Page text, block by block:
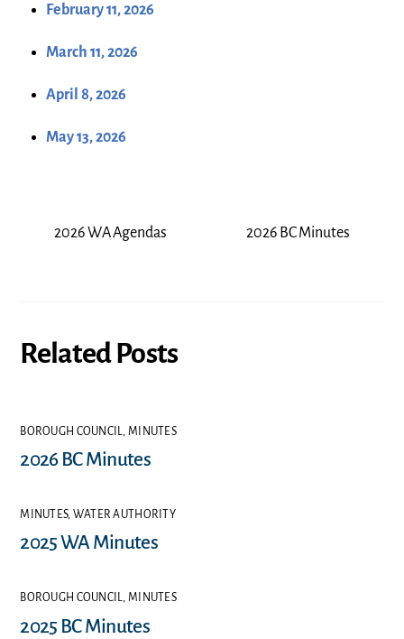
February 11, 2026
March 11, 2026
April 8, 2026
May 13, 2026
2026 WA Agendas 2026 BC Minutes
Related Posts
BOROUGH COUNCIL MINUTES
2026 BC Minutes
MINUTES, WATER AUTHORITY
2025 WA Minutes
BOROUGH COUNCIL,MINUTES
2025 BC Minutes